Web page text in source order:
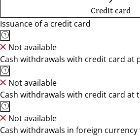
Credit card
Issuance of a credit card
Not available
Cash withdrawals with credit card at
Not available
Cash withdrawals with credit card at
Not available
Cash withdrawals in foreign